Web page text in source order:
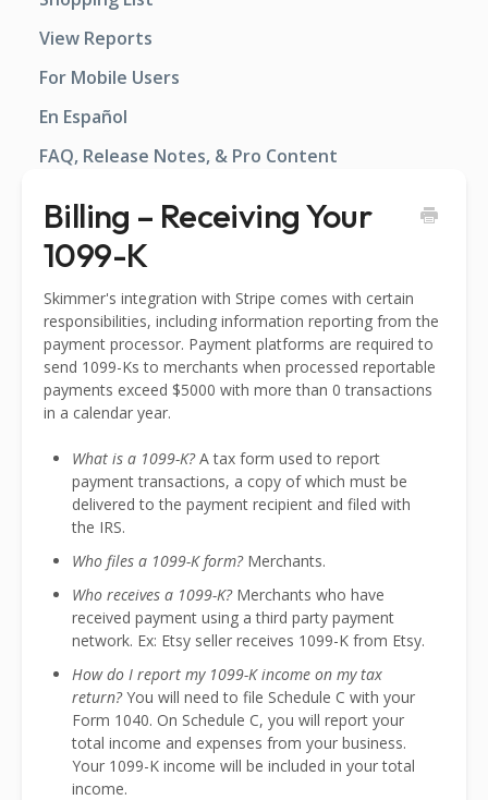
Billing – Receiving Your
1099-K
Skimmer's integration with Stripe comes with certain
responsibilities, including information reporting from the
payment processor. Payment platforms are required to
send 1099-Ks to merchants when processed reportable
payments exceed $5000 with more than 0 transactions
in a calendar year.
What is a 1099-K?A tax form used to report
payment transactions, a copy of which must be
delivered to the payment recipient and filed with
the IRS.
Who files a 1099-K form?Merchants.
Who receives a 1099-K?Merchants who have
received payment using a third party payment
network. Ex: Etsy seller receives 1099-K from Etsy.
How do I report my 1099-K income on my tax
return?You will need to file Schedule C with your
Form 1040. On Schedule C, you will report your
total income and expenses from your business.
Your 1099-K income will be included in your total
income.
View Reports
For Mobile Users
En Español
FAQ, Release Notes, & Pro Content